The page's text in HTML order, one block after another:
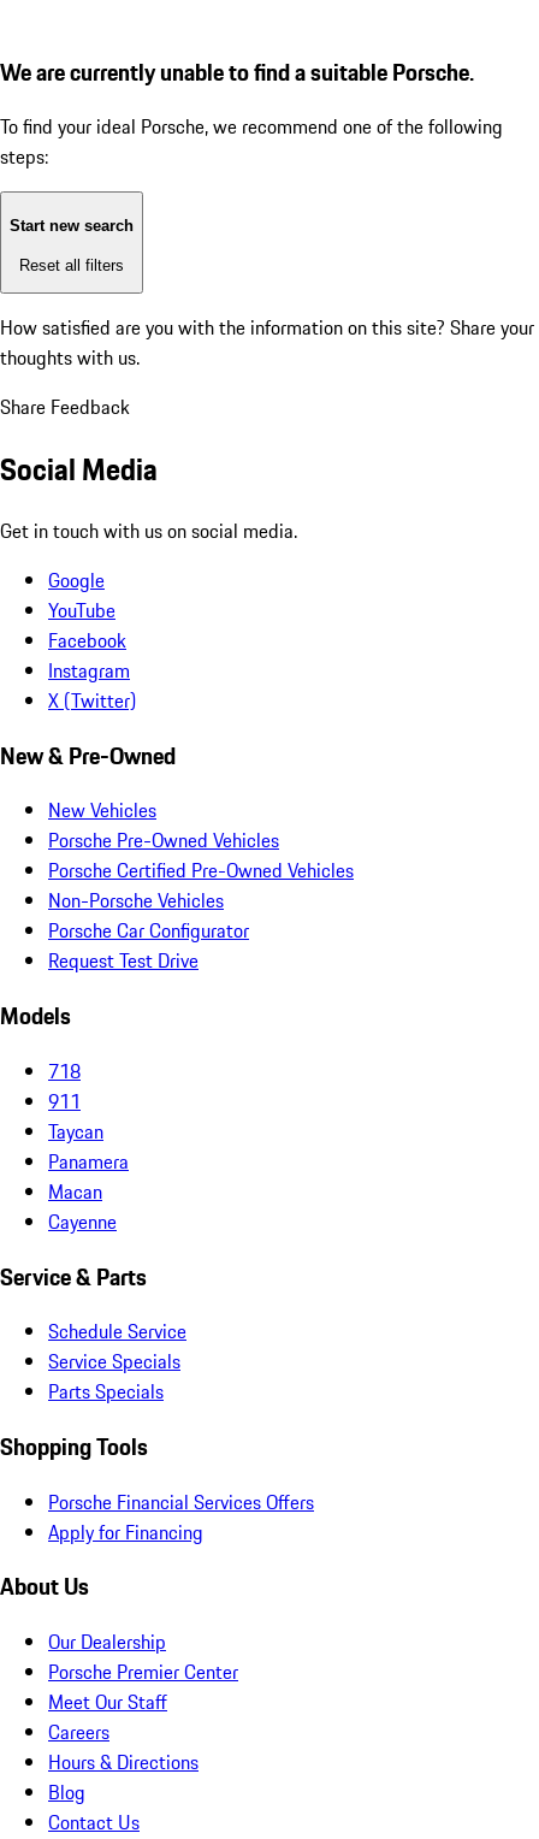
We are currently unable to find a suitable Porsche.
To find your ideal Porsche, we recommend one of the following
steps:
Start new search
Reset all filters
How satisfied are you with the information on this site? Share your
thoughts with us.
Share Feedback
Social Media
Get in touch with us on social media.
Google
YouTube
Facebook
Instagram
X (Twitter)
New & Pre-Owned
New Vehicles
Porsche Pre-Owned Vehicles
Porsche Certified Pre-Owned Vehicles
Non-Porsche Vehicles
Porsche Car Configurator
Request Test Drive
Models
718
911
Taycan
Panamera
Macan
Cayenne
Service & Parts
Schedule Service
Service Specials
Parts Specials
Shopping Tools
Porsche Financial Services Offers
Apply for Financing
About Us
Our Dealership
Porsche Premier Center
Meet Our Staff
Careers
Hours & Directions
Blog
Contact Us